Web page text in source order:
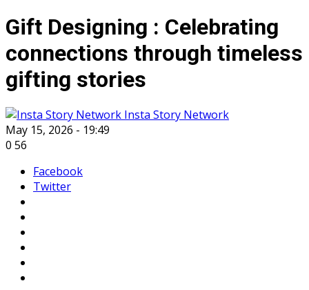
Gift Designing : Celebrating
connections through timeless
gifting stories
Insta Story Network
May 15, 2026 - 19:49
0 56
Facebook
Twitter